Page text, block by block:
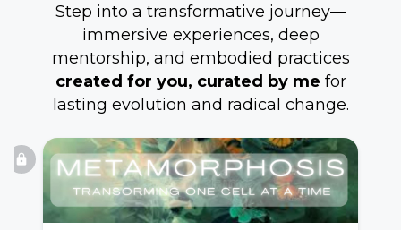
Step into a transformative journey—
immersive experiences, deep
mentorship, and embodied practices
created for you, curated by me for
lasting evolution and radical change.
lock